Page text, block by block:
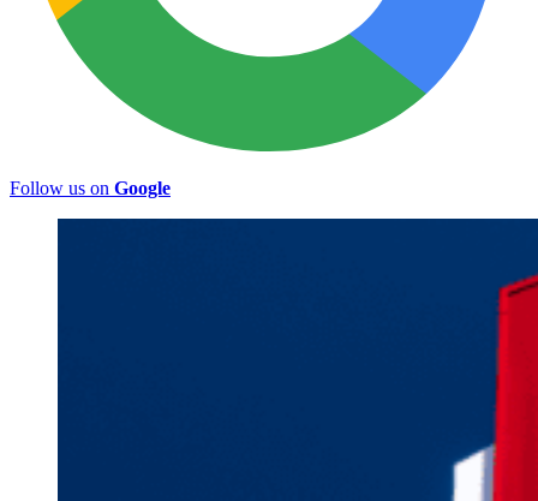
Follow us on Google